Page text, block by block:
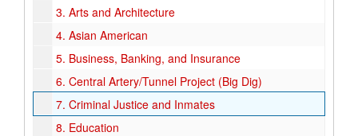
3. Arts and Architecture
4. Asian American
5. Business, Banking, and Insurance
6. Central Artery/Tunnel Project (Big Dig)
7. Criminal Justice and Inmates
8. Education